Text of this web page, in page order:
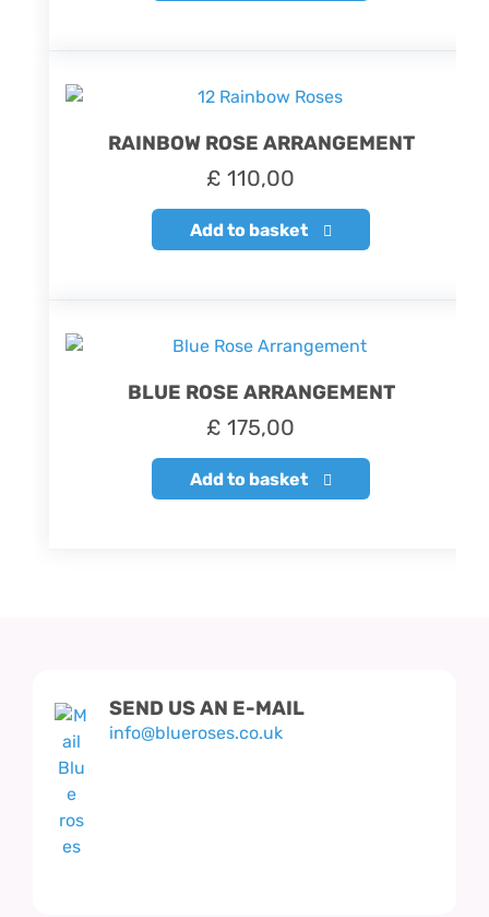
RAINBOW ROSE ARRANGEMENT
£ 110,00
Add to basket
BLUE ROSE ARRANGEMENT
£ 175,00
Add to basket
SEND US AN E-MAIL
info@blueroses.co.uk